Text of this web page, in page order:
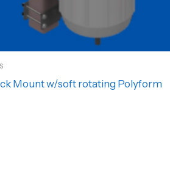
Mount w/soft rotating Polyform